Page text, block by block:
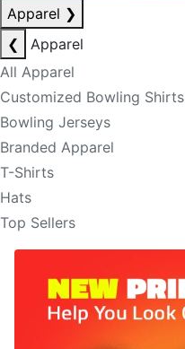
Apparel ❯
❮
Apparel
All Apparel
Customized Bowling Shirts
Bowling Jerseys
Branded Apparel
T-Shirts
Hats
Top Sellers